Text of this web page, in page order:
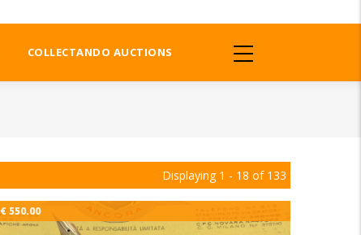
COLLECTANDO AUCTIONS
Displaying 1 - 18 of 133
€ 550.00